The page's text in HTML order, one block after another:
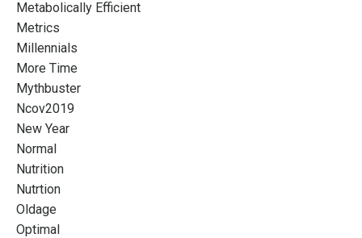
Metabolically Efficient
Metrics
Millennials
More Time
Mythbuster
Ncov2019
New Year
Normal
Nutrition
Nutrtion
Oldage
Optimal